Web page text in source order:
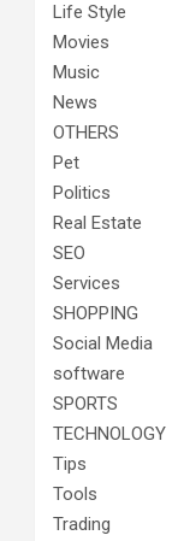
Life Style
Movies
Music
News
OTHERS
Pet
Politics
Real Estate
SEO
Services
SHOPPING
Social Media
software
SPORTS
TECHNOLOGY
Tips
Tools
Trading